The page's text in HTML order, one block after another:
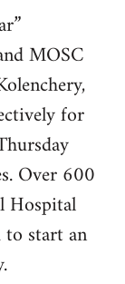
MOSC
for
Over 600
Hospital
start an